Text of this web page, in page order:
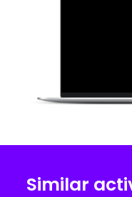
Similar